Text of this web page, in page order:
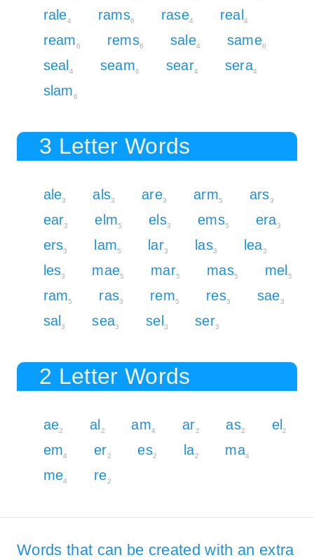
rale4 rams6 rase4 real4
ream6 rems6 sale4 same6
seal4 seam6 sear4 sera4
slam6
3 Letter Words
ale3 als3 are3 arm5 ars3
ear3 elm5 els3 ems5 era3
ers3 lam5 lar3 las3 lea3
les3 mae5 mar5 mas5 mel5
ram5 ras3 rem5 res3 sae3
sal3 sea3 sel3 ser3
2 Letter Words
ae2 al2 am4 ar2 as2 el2
em4 er2 es2 la2 ma4
me4 re2
Words that can be created with an extra